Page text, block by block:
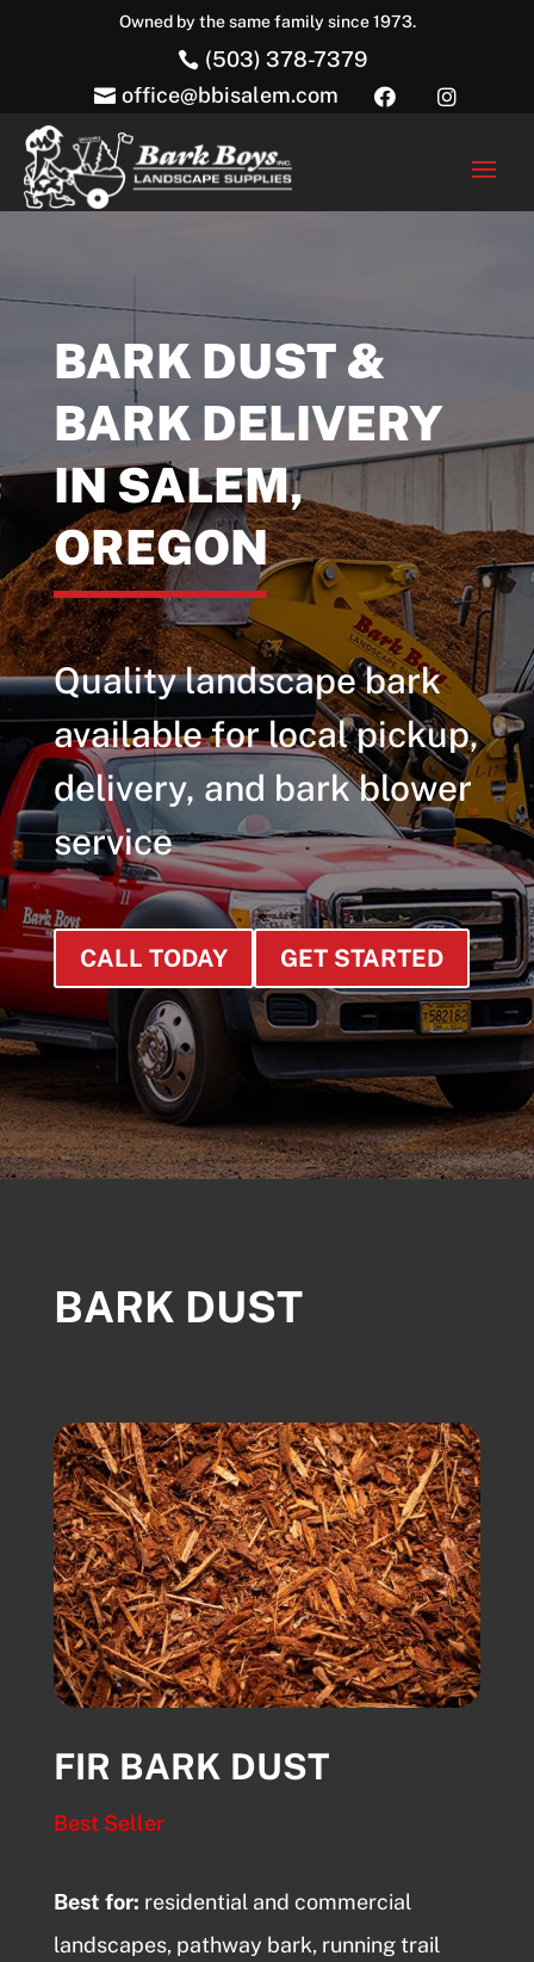
Owned by the same family since 1973.
 (503) 378-7379
 office@bbisalem.com  
BARK DUST &
BARK DELIVERY
IN SALEM,
OREGON
Quality landscape bark
available for local pickup,
delivery, and bark blower
service
CALL TODAY GET STARTED
BARK DUST
FIR BARK DUST
Best Seller
Best for: residential and commercial
landscapes, pathway bark, running trail